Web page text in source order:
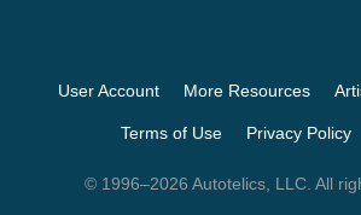
User Account More Resources
Terms of Use Privacy Policy
© 1996–2026 Autotelics, LLC. All